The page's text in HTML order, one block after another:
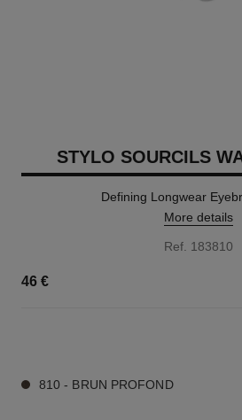
STYLO SOURCILS
Defining Longwear
More details
Ref. 183810
46 €
810 - BRUN PROFOND